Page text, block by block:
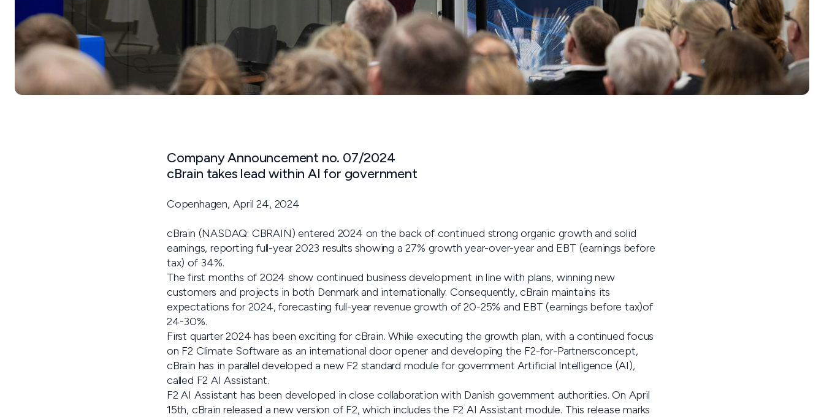
Company Announcement no. 07/2024
cBrain takes lead within AI for government
Copenhagen, April 24, 2024
cBrain (NASDAQ: CBRAIN) entered 2024 on the back of continued strong organic growth and solid
earnings, reporting full-year 2023 results showing a 27% growth year-over-year and EBT (earnings before
tax) of 34%.
The first months of 2024 show continued business development in line with plans, winning new
customers and projects in both Denmark and internationally. Consequently, cBrain maintains its
expectations for 2024, forecasting full-year revenue growth of 20-25% and EBT (earnings before tax)of
24-30%.
First quarter 2024 has been exciting for cBrain. While executing the growth plan, with a continued focus
on F2 Climate Software as an international door opener and developing the F2-for-Partnersconcept,
cBrain has in parallel developed a new F2 standard module for government Artificial Intelligence (AI),
called F2 AI Assistant.
F2 AI Assistant has been developed in close collaboration with Danish government authorities. On April
15th, cBrain released a new version of F2, which includes the F2 AI Assistant module. This release marks